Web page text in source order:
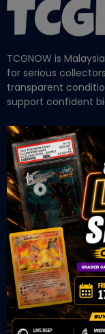
TCGNOW is
for serious
transparent
support confident
OUR OFFICE
Tower A Level 1-
Avenue 3 Bangsar
Jalan Kerinchi
Kuala Lumpur
VIEW ON
OUR RETAIL